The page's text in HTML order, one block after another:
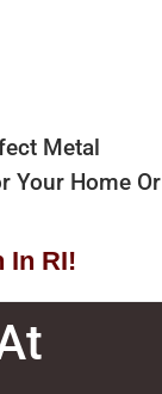
Metal
Your Home Or
In RI!